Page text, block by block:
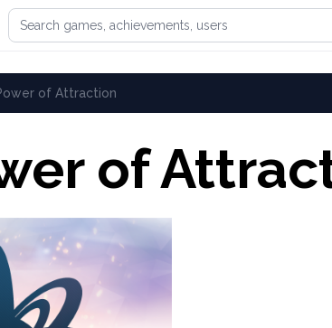
Search games, achievements, or users
of Attraction
of